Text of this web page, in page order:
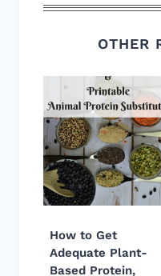
OTHER
How to Get
Adequate Plant-
Based Protein,